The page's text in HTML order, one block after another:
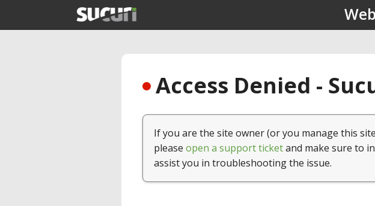
Access Denied -
If you are the site owner (or you manage this
please open a support ticketand make sure to
assist you in troubleshooting the issue.